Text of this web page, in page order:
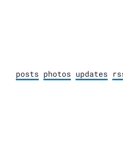
posts photos updates